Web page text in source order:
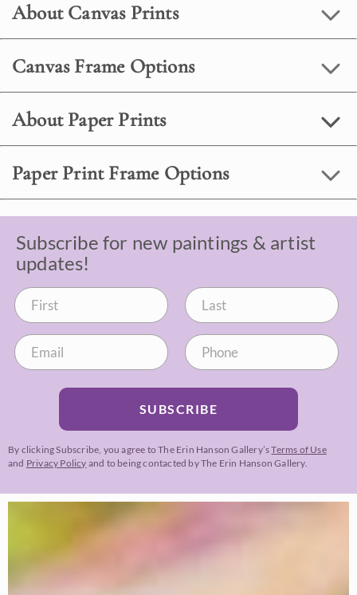
About Canvas Prints
Canvas Frame Options
About Paper Prints
Paper Print Frame Options
Subscribe for new paintings & artist
updates!
SUBSCRIBE
By clicking Subscribe, you agree to The Erin Hanson Gallery’sTerms of Use
and Privacy Policy and to being contacted by The Erin Hanson Gallery.